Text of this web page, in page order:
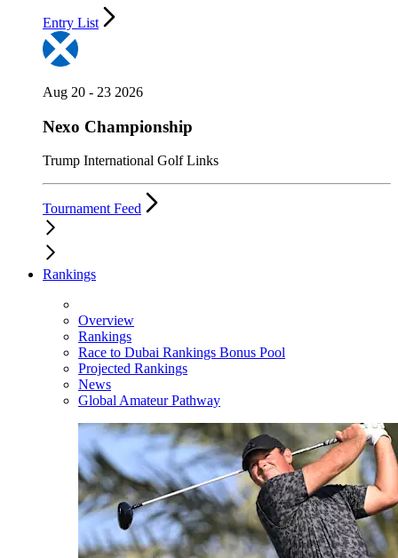
Entry List
Aug 20 - 23 2026
Nexo Championship
Trump International Golf Links
Tournament Feed
Rankings
Overview
Rankings
Race to Dubai Rankings Bonus Pool
Projected Rankings
News
Global Amateur Pathway